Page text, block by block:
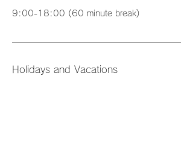
9:00-18:00 (60 minute break)
Holidays and Vacations